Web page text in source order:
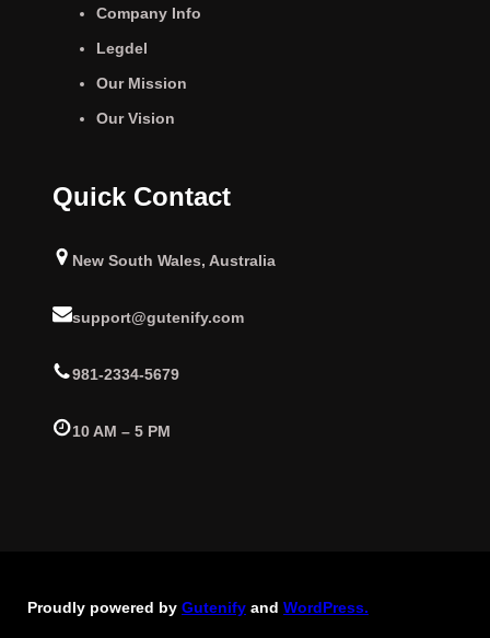
Company Info
Legdel
Our Mission
Our Vision
Quick Contact
New South Wales, Australia
support@gutenify.com
981-2334-5679
10 AM – 5 PM
Proudly powered by Gutenify and WordPress.